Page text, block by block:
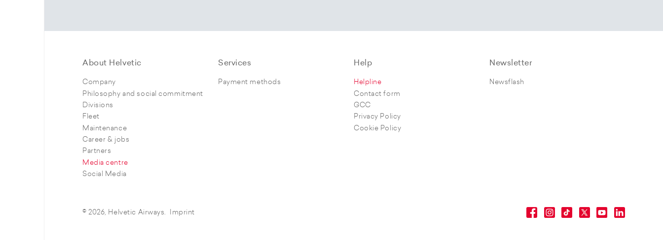
About Helvetic
Company
Philosophy and social commitment
Divisions
Fleet
Maintenance
Career & jobs
Partners
Media centre
Social Media
Services
Payment methods
Help
Helpline
Contact form
GCC
Privacy Policy
Cookie Policy
Newsletter
Newsflash
© 2026, Helvetic Airways. Imprint